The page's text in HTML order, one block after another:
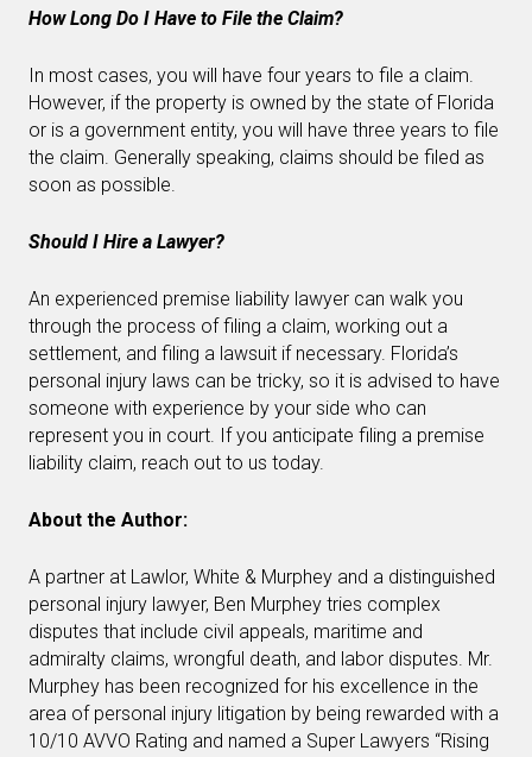
How Long Do I Have to File the Claim?
In most cases, you will have four years to file a claim.
However, if the property is owned by the state of Florida
or is a government entity, you will have three years to file
the claim. Generally speaking, claims should be filed as
soon as possible.
Should I Hire a Lawyer?
An experienced premise liability lawyer can walk you
through the process of filing a claim, working out a
settlement, and filing a lawsuit if necessary. Florida’s
personal injury laws can be tricky, so it is advised to have
someone with experience by your side who can
represent you in court. If you anticipate filing a premise
liability claim, reach out to us today.
About the Author:
A partner at Lawlor, White & Murphey and a distinguished
personal injury lawyer, Ben Murphey tries complex
disputes that include civil appeals, maritime and
admiralty claims, wrongful death, and labor disputes. Mr.
Murphey has been recognized for his excellence in the
area of personal injury litigation by being rewarded with a
10/10 AVVO Rating and named a Super Lawyers “Rising